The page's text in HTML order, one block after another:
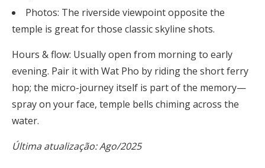
Photos: The riverside viewpoint opposite the
temple is great for those classic skyline shots.
Hours & flow: Usually open from morning to early
evening. Pair it with Wat Pho by riding the short ferry
hop; the micro-journey itself is part of the memory—
spray on your face, temple bells chiming across the
water.
Última atualização: Ago/2025